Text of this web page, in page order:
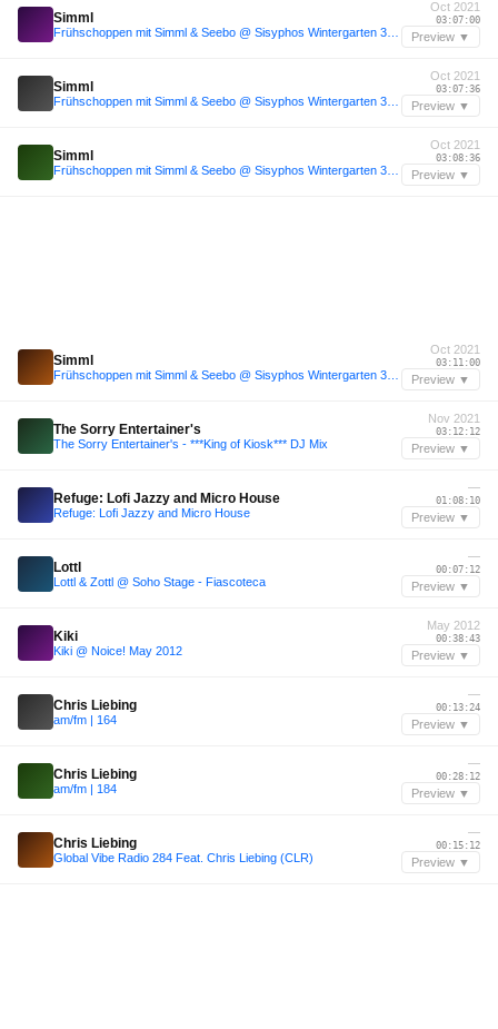
Simml
Oct 2021
03:07:00
Preview ▼
Simml
Oct 2021
03:07:36
Preview ▼
Simml
Oct 2021
03:08:36
Preview ▼
Simml
Oct 2021
03:11:00
Preview ▼
The Sorry Entertainer's
The Sorry Entertainer's - ***King of Kiosk*** DJ Mix
Nov 2021
03:12:12
Preview ▼
Refuge: Lofi Jazzy and Micro House
Refuge: Lofi Jazzy and Micro House
—
01:08:10
Preview ▼
Lottl
Lottl & Zottl @ Soho Stage - Fiascoteca
—
00:07:12
Preview ▼
Kiki
Kiki @ Noice! May 2012
May 2012
00:38:43
Preview ▼
Chris Liebing
am/fm | 164
—
00:13:24
Preview ▼
Chris Liebing
am/fm | 184
—
00:28:12
Preview ▼
Chris Liebing
Global Vibe Radio 284 Feat. Chris Liebing (CLR)
—
00:15:12
Preview ▼